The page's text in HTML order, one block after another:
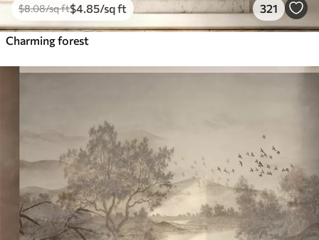
$8.08/sq ft$4 .85/sq ft 321
Charming forest